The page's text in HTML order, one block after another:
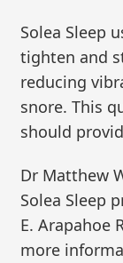
Solea Sleep
tighten and
reducing
snore. This
should
Dr Matthew
Solea Sleep
E. Arapahoe
more